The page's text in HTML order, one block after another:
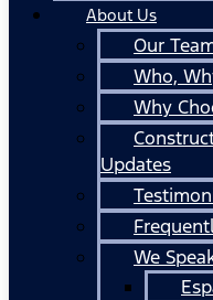
About Us
Our
Who,
Why
Updates
We